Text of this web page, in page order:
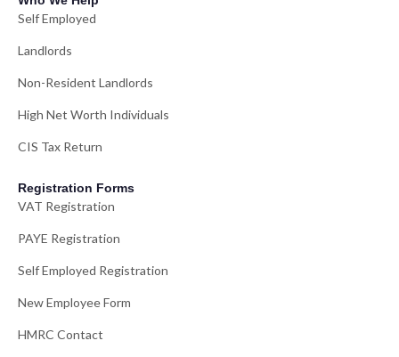
Self Employed
Landlords
Non-Resident Landlords
High Net Worth Individuals
CIS Tax Return
Registration Forms
VAT Registration
PAYE Registration
Self Employed Registration
New Employee Form
HMRC Contact